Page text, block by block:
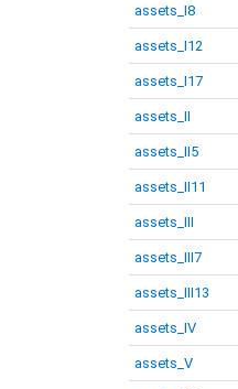
assets_I8
assets_I12
assets_I17
assets_II
assets_II5
assets_II11
assets_III
assets_III7
assets_III13
assets_IV
assets_V